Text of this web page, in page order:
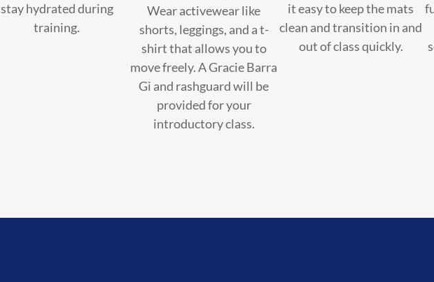
stay hydrated during
training.
Wear activewear like
shorts, leggings, and a t-
shirt that allows you to
move freely. A Gracie Barra
Gi and rashguard will be
provided for your
introductory class.
it easy to keep the mats
clean and transition in and
out of class quickly.